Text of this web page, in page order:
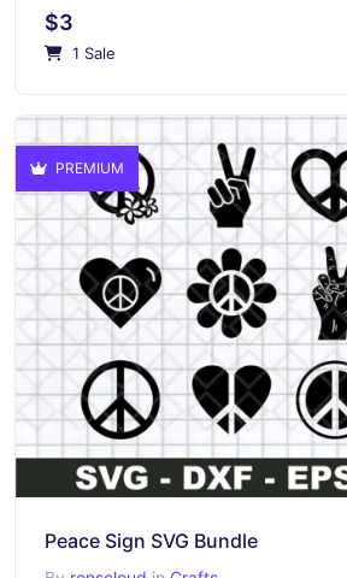
$3
1 Sale
PREMIUM
Peace Sign SVG Bundle